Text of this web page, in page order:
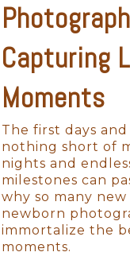
Capturing
Moments
The first days
nothing short of
nights and
milestones can
why so many
newborn
immortalize the
moments.